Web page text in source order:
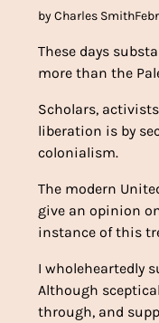
by Charles Smith
These days
more than the
Scholars,
liberation is by
colonialism.
The modern
give an opinion
instance of this
I wholeheartedly
Although
through, and